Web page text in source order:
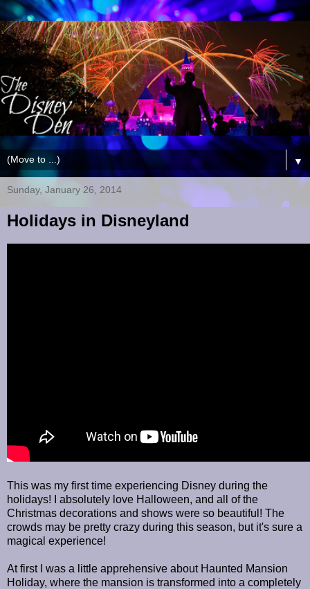
▼
Sunday, January 26, 2014
Holidays in Disneyland
This was my first time experiencing Disney during the
holidays! I absolutely love Halloween, and all of the
Christmas decorations and shows were so beautiful! The
crowds may be pretty crazy during this season, but it's sure a
magical experience!
At first I was a little apprehensive about Haunted Mansion
Holiday, where the mansion is transformed into a completely